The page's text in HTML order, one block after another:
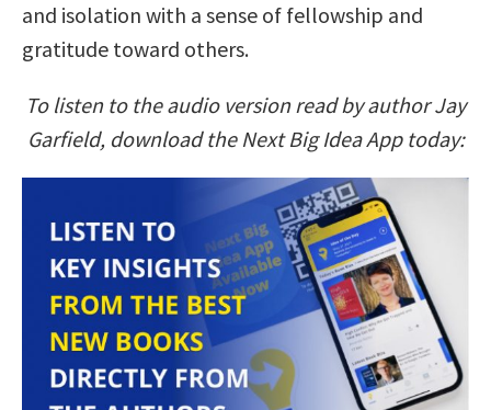
and isolation with a sense of fellowship and
gratitude toward others.
To listen to the audio version read by author Jay
Garfield, download the Next Big Idea App today: